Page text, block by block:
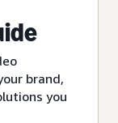
brand,
you